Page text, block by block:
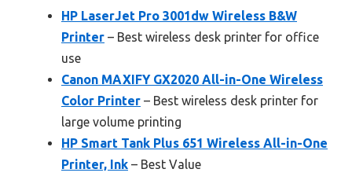
HP LaserJet Pro 3001dw Wireless B&W
Printer – Best wireless desk printer for office
use
Canon MAXIFY GX2020 All-in-One Wireless
Color Printer – Best wireless desk printer for
large volume printing
HP Smart Tank Plus 651 Wireless All-in-One
Printer, Ink – Best Value